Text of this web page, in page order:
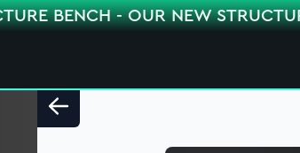
BENCH - OUR NEW